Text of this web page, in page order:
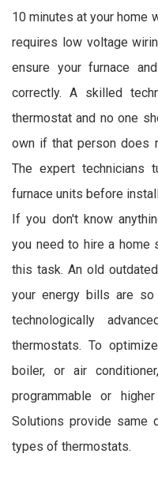
10 minutes at your home
requires low voltage
ensure your furnace
correctly. A skilled
thermostat and no one
own if that person does
The expert technicians
furnace units before
If you don't know
you need to hire a home
this task. An old
your energy bills are
technologically
thermostats. To
boiler, or air
programmable or
Solutions provide same
types of thermostats.